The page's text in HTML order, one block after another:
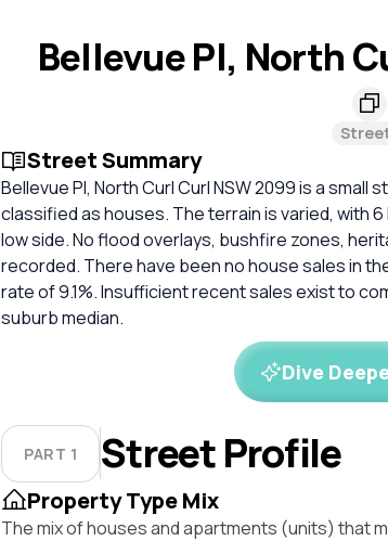
Bellevue Pl, North
Street Summary
Bellevue Pl, North Curl Curl NSW 2099 is a small
classified as houses. The terrain is varied, with
low side. No flood overlays, bushfire zones,
recorded. There have been no house sales in
rate of 9.1%. Insufficient recent sales exist to
suburb median.
Dive
PART 1 Street Profile
Property Type Mix
The mix of houses and apartments (units) that